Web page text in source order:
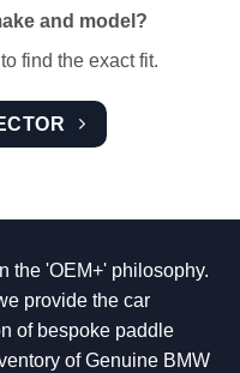
and model?
find the exact fit.
the 'OEM+' philosophy.
provide the car
of bespoke paddle
of Genuine BMW